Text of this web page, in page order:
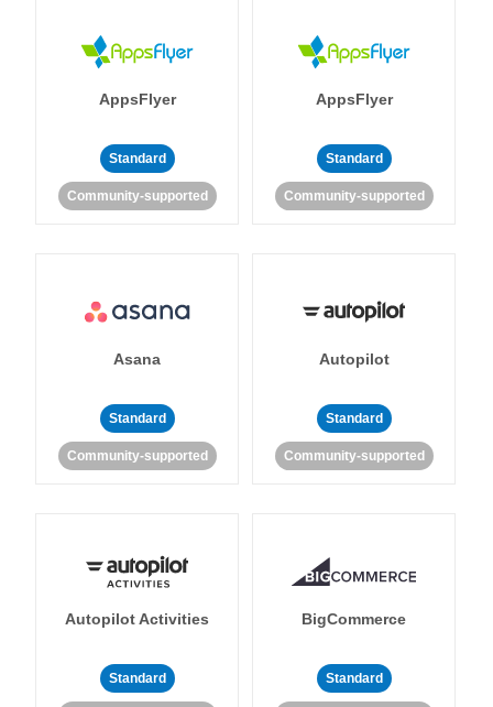
AppsFlyer
Standard
Community-supported
AppsFlyer
Standard
Community-supported
Asana
Standard
Community-supported
Autopilot
Standard
Community-supported
Autopilot Activities
Standard
BigCommerce
Standard